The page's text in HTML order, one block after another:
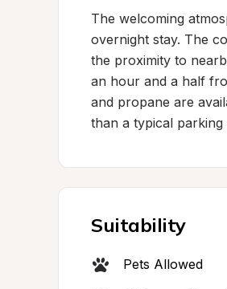
The welcoming
overnight stay. The
the proximity to
an hour and a half
and propane are
than a typical parking
Suitability
Pets Allowed